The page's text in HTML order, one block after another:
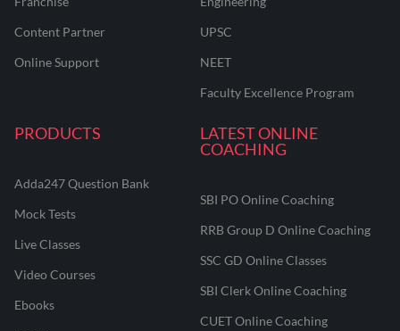
Content Partner
Online Support
UPSC
NEET
Faculty Excellence Program
PRODUCTS
Adda247 Question Bank
Mock Tests
Live Classes
Video Courses
Ebooks
LATEST ONLINE
COACHING
SBI PO Online Coaching
RRB Group D Online Coaching
SSC GD Online Classes
SBI Clerk Online Coaching
CUET Online Coaching